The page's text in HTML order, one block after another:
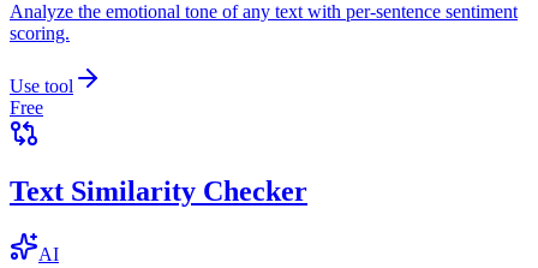
Analyze the emotional tone of any text with per-sentence sentiment
scoring.
Use tool
Free
Text Similarity Checker
AI